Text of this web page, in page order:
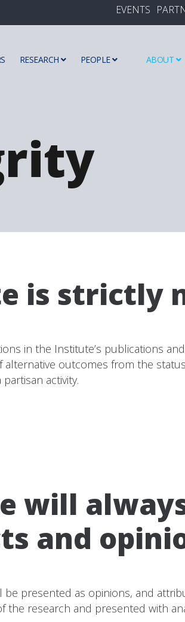
EVENTS
RESEARCH PEOPLE ABOUT
is strictly
in the Institute’s publications
outcomes from the
activity.
will
and
presented as opinions, and
the research and presented with